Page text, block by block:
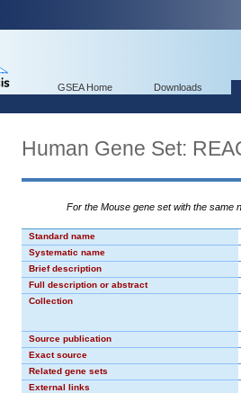
GSEA Home Downloads
Human Gene Set:
For the Mouse gene set with the same
Standard name
Systematic name
Brief description
Full description or abstract
Collection
Source publication
Exact source
Related gene sets
External links